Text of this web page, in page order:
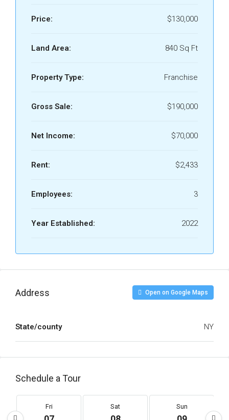
Price: $130,000
Land Area: 840 Sq Ft
Property Type: Franchise
Gross Sale: $190,000
Net Income: $70,000
Rent: $2,433
Employees: 3
Year Established: 2022
Address Open on Google Maps
State/county NY
Schedule a Tour
Fri Sat Sun